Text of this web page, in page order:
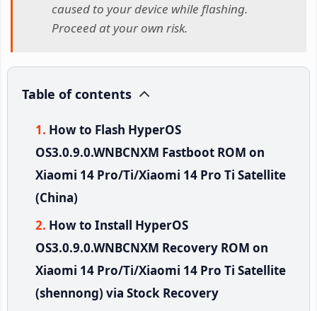
caused to your device while flashing.
Proceed at your own risk.
Table of contents
How to Flash HyperOS
OS3.0.9.0.WNBCNXM Fastboot ROM on
Xiaomi 14 Pro/Ti/Xiaomi 14 Pro Ti Satellite
(China)
How to Install HyperOS
OS3.0.9.0.WNBCNXM Recovery ROM on
Xiaomi 14 Pro/Ti/Xiaomi 14 Pro Ti Satellite
(shennong) via Stock Recovery